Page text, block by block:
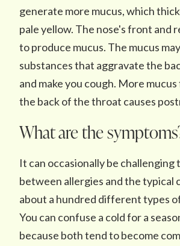
generate more mucus, which
pale yellow. The nose's front and
to produce mucus. The mucus
substances that aggravate the
and make you cough. More
the back of the throat causes
What are the
It can occasionally be challenging
between allergies and the typical
about a hundred different types
You can confuse a cold for a
because both tend to become